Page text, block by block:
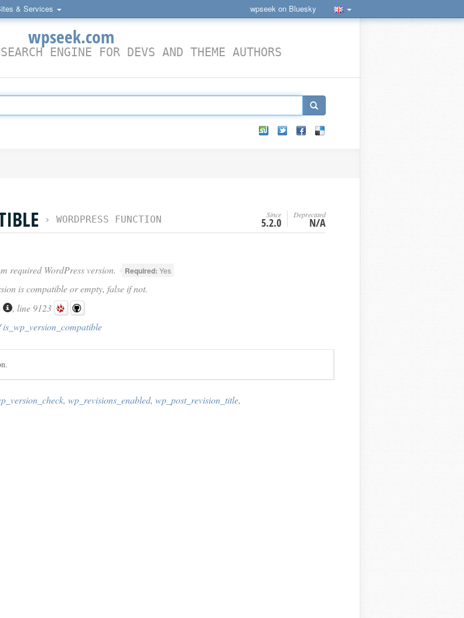
& Services wpseek on Bluesky
wpseek.com
ENGINE FOR DEVS AND THEME AUTHORS
› WORDPRESS FUNCTION Since
5.2.0
Deprecated
N/A
required WordPress version. Required: Yes
is compatible or empty, false if not.
, line 9123
, wp_revisions_enabled, wp_post_revision_title,